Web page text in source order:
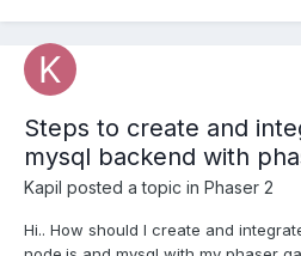
Steps to create and
mysql backend with
Kapil posted a topic in Phaser 2
Hi.. How should I create and